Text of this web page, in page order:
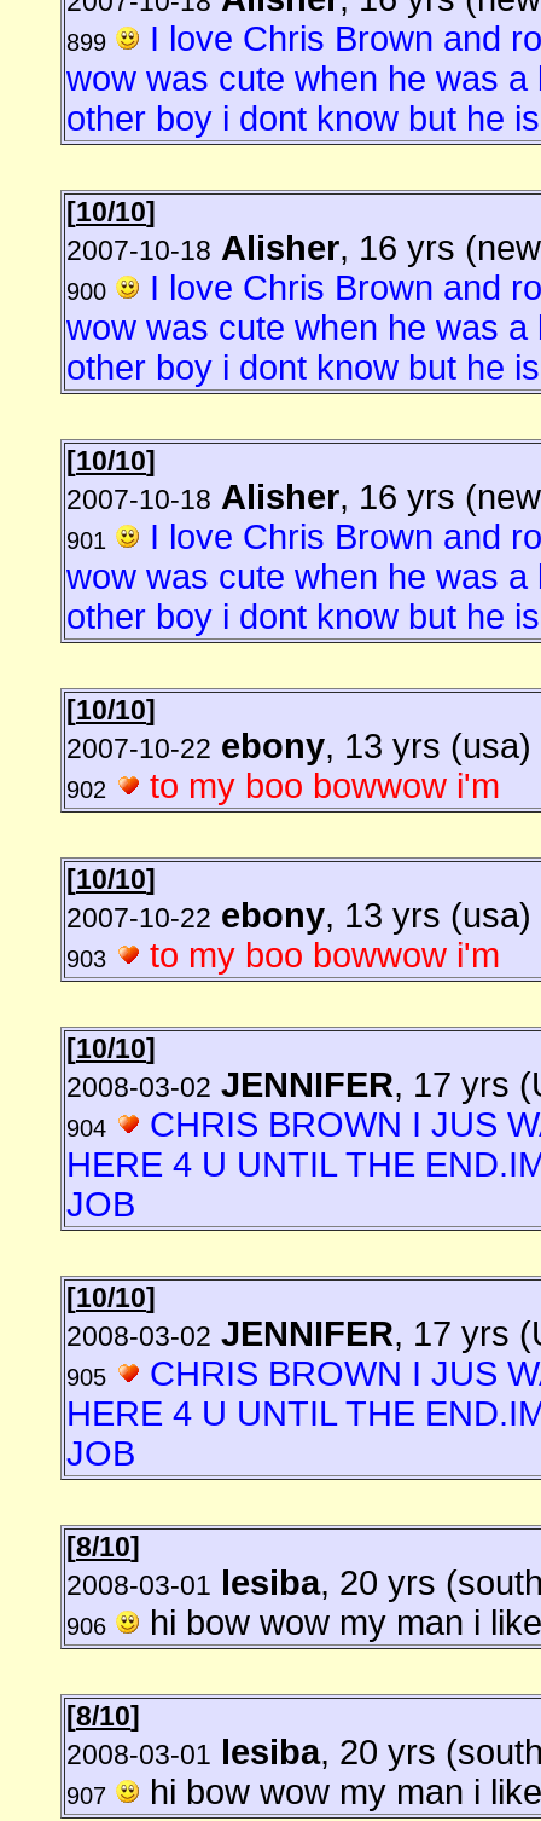
899
I love Chris Brown and
wow was cute when he was
other boy i dont know but he
[10/10]
2007-10-18 Alisher, 16 yrs
900
I love Chris Brown and
wow was cute when he was
other boy i dont know but he
[10/10]
2007-10-18 Alisher, 16 yrs
901
I love Chris Brown and
wow was cute when he was
other boy i dont know but he
[10/10]
2007-10-22 ebony, 13 yrs (usa)
902 to my boo bowwow i'm
[10/10]
2007-10-22 ebony, 13 yrs (usa)
903 to my boo bowwow i'm
[10/10]
2008-03-02 JENNIFER, 17 yrs
904
CHRIS BROWN I JUS
HERE 4 U UNTIL THE
JOB
[10/10]
2008-03-02 JENNIFER, 17 yrs
905
CHRIS BROWN I JUS
HERE 4 U UNTIL THE
JOB
[8/10]
2008-03-01 lesiba, 20 yrs
906 hi bow wow my man i
[8/10]
2008-03-01 lesiba, 20 yrs
907 hi bow wow my man i